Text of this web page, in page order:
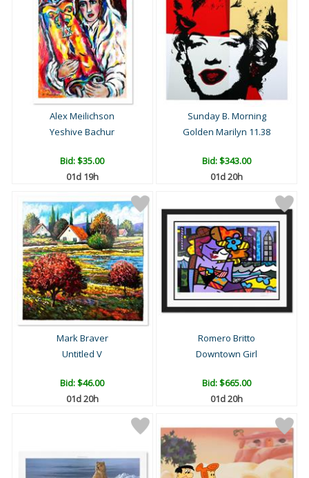
Alex Meilichson
Yeshive Bachur
Bid:$35.00
01d 19h
Sunday B. Morning
Golden Marilyn 11.38
Bid:$343.00
01d 20h
Mark Braver
Untitled V
Bid:$46.00
01d 20h
Romero Britto
Downtown Girl
Bid:$665.00
01d 20h